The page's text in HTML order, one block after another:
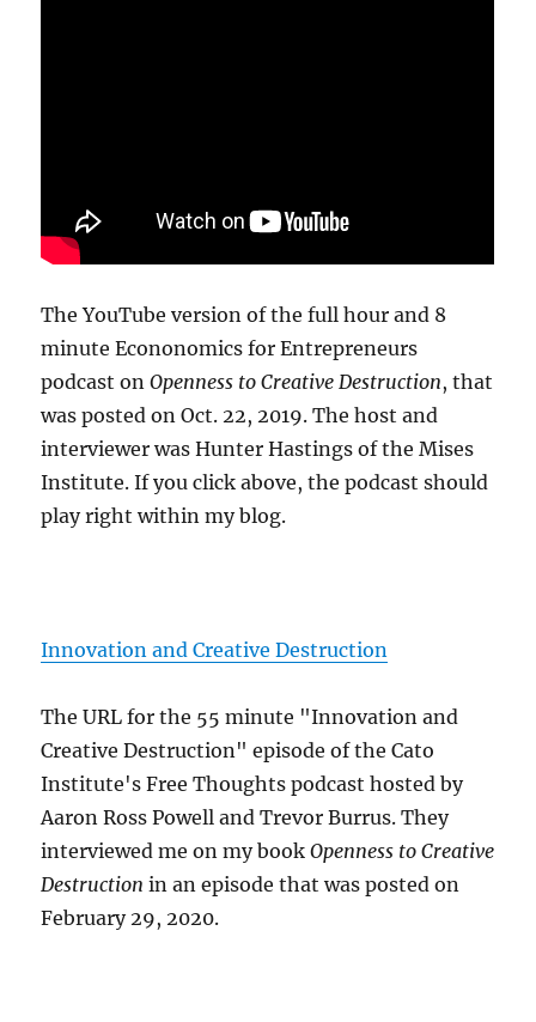
The YouTube version of the full hour and 8
minute Econonomics for Entrepreneurs
podcast onOpenness to Creative Destruction, that
was posted on Oct. 22, 2019. The host and
interviewer was Hunter Hastings of the Mises
Institute. If you click above, the podcast should
play right within my blog.
Innovation and Creative Destruction
The URL for the 55 minute "Innovation and
Creative Destruction" episode of the Cato
Institute's Free Thoughts podcast hosted by
Aaron Ross Powell and Trevor Burrus. They
interviewed me on my bookOpenness to Creative
Destruction in an episode that was posted on
February 29, 2020.